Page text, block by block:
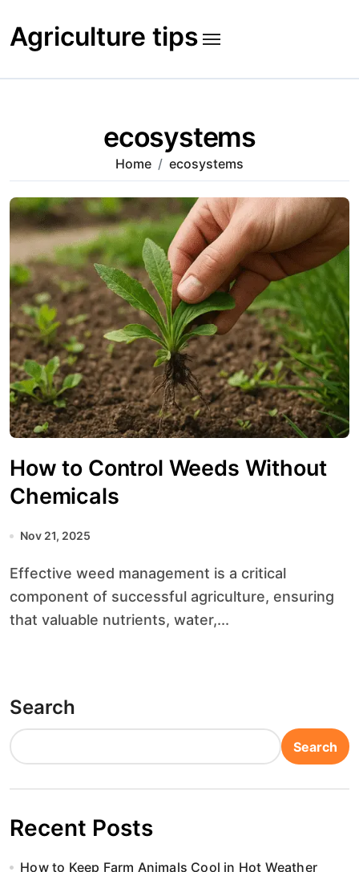
content
Agriculture tips
ecosystems
Home ecosystems
How to Control Weeds Without
Chemicals
Nov 21, 2025
Effective weed management is a critical
component of successful agriculture, ensuring
that valuable nutrients, water,...
Search
Search
Recent Posts
How to Keep Farm Animals Cool in Hot Weather